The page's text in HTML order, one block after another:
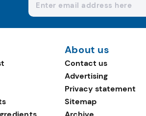
About us
Contact us
Advertising
Privacy statement
Sitemap